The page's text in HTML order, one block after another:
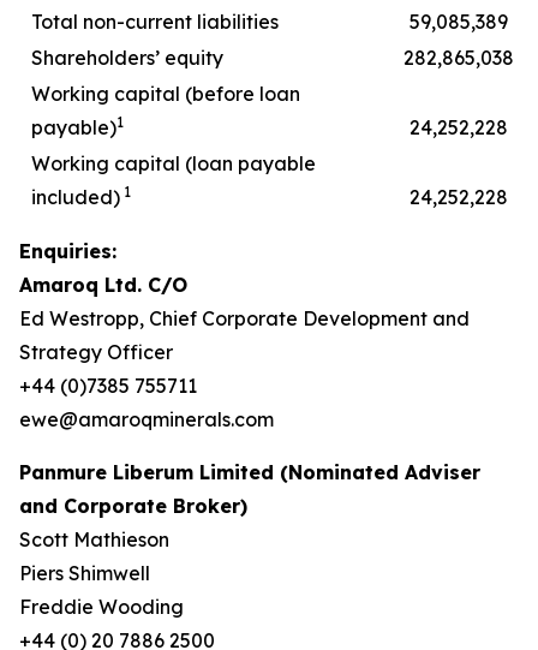
Total non-current liabilities
59,085,389
Shareholders’ equity
282,865,038
Working capital (before loan
payable)1
24,252,228
Working capital (loan payable
included)1 24,252,228
Enquiries:
Amaroq Ltd. C/O
Ed Westropp, Chief Corporate Development and
Strategy Officer
+44 (0)7385 755711
ewe@amaroqminerals.com
Panmure Liberum Limited (Nominated Adviser
and Corporate Broker)
Scott Mathieson
Piers Shimwell
Freddie Wooding
+44 (0) 20 7886 2500